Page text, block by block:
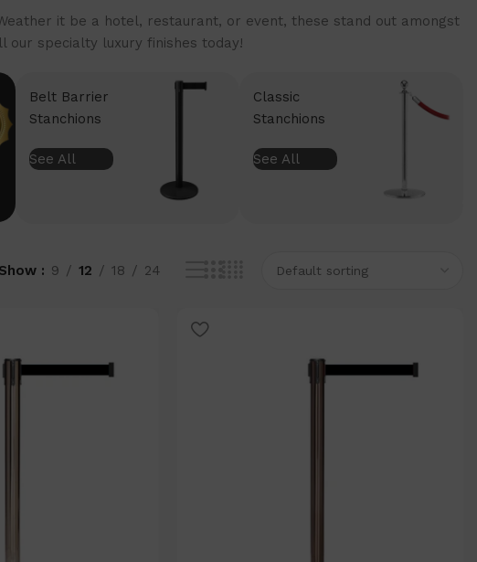
it be a hotel, restaurant, or event, these stand out amongst
specialty luxury finishes today!
Belt Barrier
Stanchions
See All
Classic
Stanchions
See All
Show 9 12 18 24